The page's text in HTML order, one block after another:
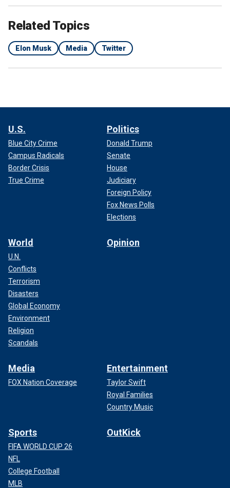
Related Topics
Elon Musk Media Twitter
U.S.
Blue City Crime
Campus Radicals
Border Crisis
True Crime
Politics
Donald Trump
Senate
House
Judiciary
Foreign Policy
Fox News Polls
Elections
World
U.N.
Conflicts
Terrorism
Disasters
Global Economy
Environment
Religion
Scandals
Opinion
Media
FOX Nation Coverage
Entertainment
Taylor Swift
Royal Families
Country Music
Sports
FIFA WORLD CUP 26
NFL
College Football
MLB
OutKick